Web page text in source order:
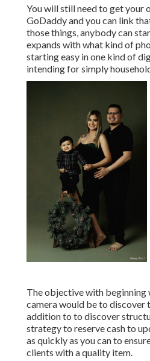
You will still need to get your
GoDaddy and you can link
those things, anybody can
expands with what kind of
starting easy in one kind of
intending for simply
The objective with beginning
camera would be to discover
addition to to discover
strategy to reserve cash to
as quickly as you can to
clients with a quality item.